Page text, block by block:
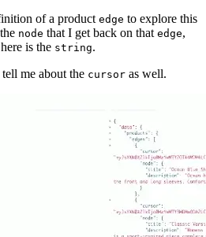
of a product edge to explore this
node that I get back on that edge,
is the string.
me about the cursor as well.